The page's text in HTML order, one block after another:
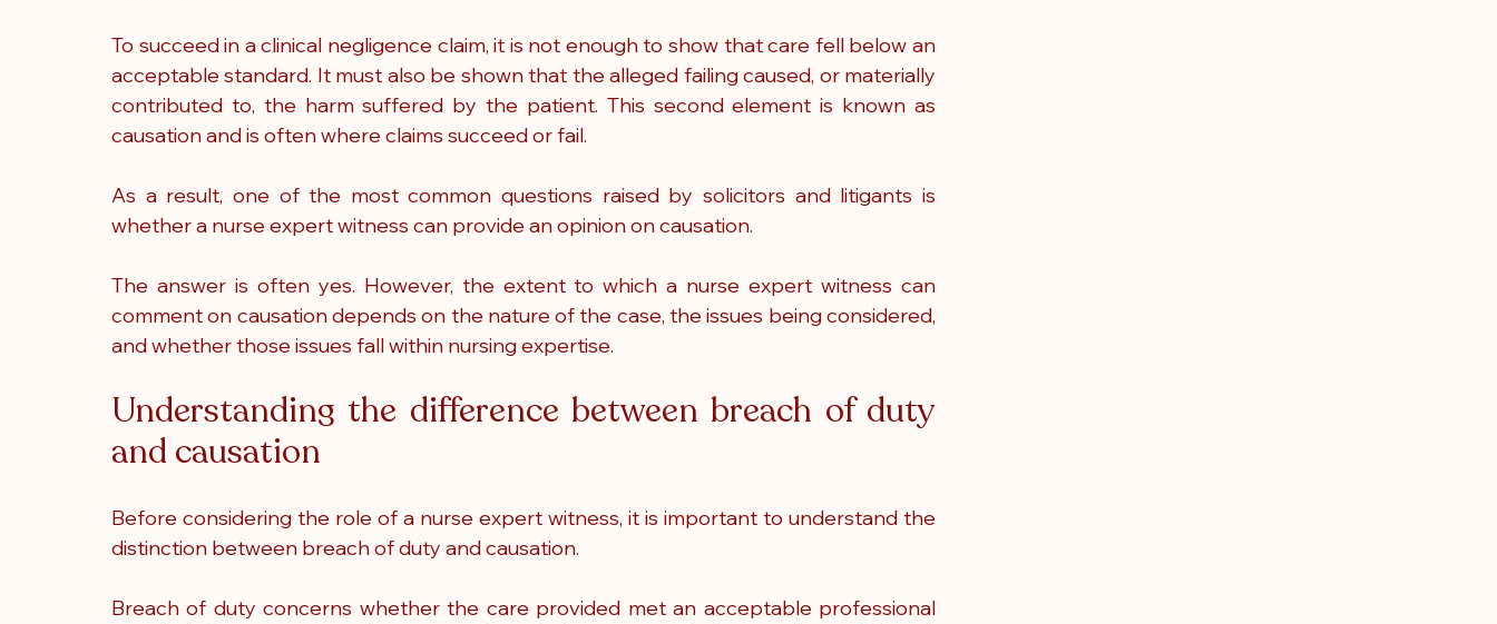
To succeed in a clinical negligence claim, it is not enough to show that care fell below an
acceptable standard. It must also be shown that the alleged failing caused, or materially
contributed to, the harm suffered by the patient. This second element is known as
causation and is often where claims succeed or fail.
As a result, one of the most common questions raised by solicitors and litigants is
whether a nurse expert witness can provide an opinion on causation.
The answer is often yes. However, the extent to which a nurse expert witness can
comment on causation depends on the nature of the case, the issues being considered,
and whether those issues fall within nursing expertise.
Understanding the difference between breach of duty
and causation
Before considering the role of a nurse expert witness, it is important to understand the
distinction between breach of duty and causation.
Breach of duty concerns whether the care provided met an acceptable professional